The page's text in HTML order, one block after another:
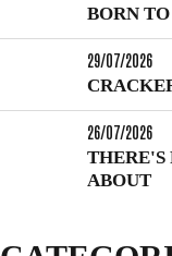
BORN
29/07/2026
26/07/2026
THERE'S
ABOUT